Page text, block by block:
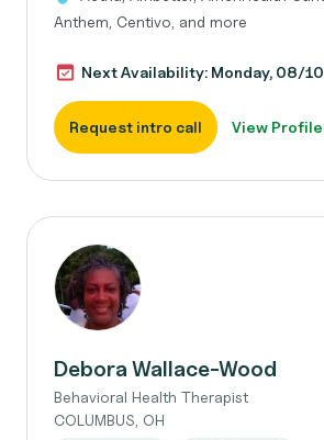
Anthem, Centivo, and more
Next Availability: Monday, 08/10
Request intro call View Profile
Debora Wallace-Wood
Behavioral Health Therapist
COLUMBUS, OH